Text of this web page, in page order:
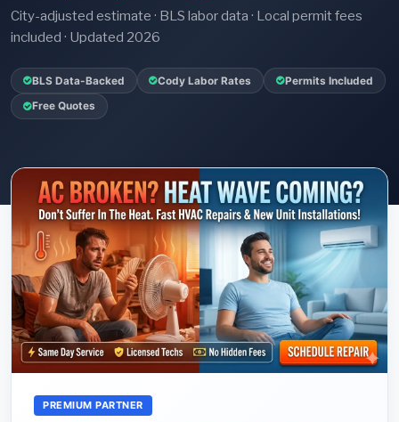
City-adjusted estimate · BLS labor data · Local permit fees
included · Updated 2026
BLS Data-Backed Cody Labor Rates Permits Included
Free Quotes
PREMIUM PARTNER